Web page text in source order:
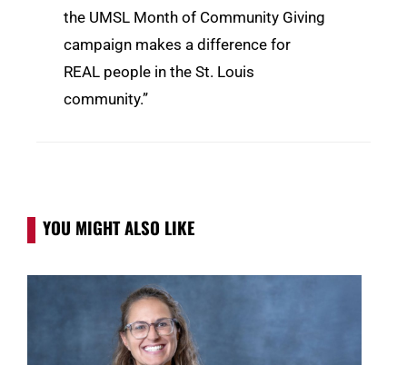
the UMSL Month of Community Giving
campaign makes a difference for
REAL people in the St. Louis
community.”
YOU MIGHT ALSO LIKE